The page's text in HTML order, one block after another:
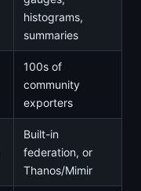
histograms,
summaries
100s of
community
exporters
Built-in
federation, or
Thanos/Mimir